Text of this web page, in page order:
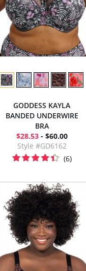
GODDESS KAYLA
BANDED UNDERWIRE
BRA
$28.53- $60.00
Style #GD6162
(6)